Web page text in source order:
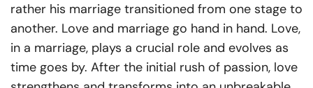
rather his marriage transitioned from one stage to
another. Love and marriage go hand in hand. Love,
in a marriage, plays a crucial role and evolves as
time goes by. After the initial rush of passion, love